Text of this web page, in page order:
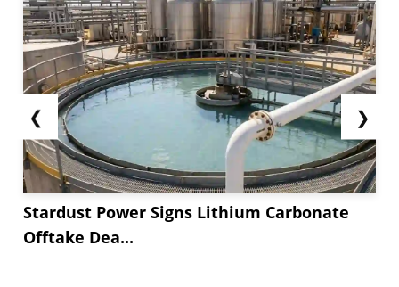
❮
Stardust Power Signs Lithium Carbonate
Offtake Dea...
❯